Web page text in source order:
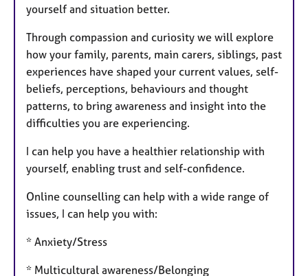
yourself and situation better.
Through compassion and curiosity we will explore
how your family, parents, main carers, siblings, past
experiences have shaped your current values, self-
beliefs, perceptions, behaviours and thought
patterns, to bring awareness and insight into the
difficulties you are experiencing.
I can help you have a healthier relationship with
yourself, enabling trust and self-confidence.
Online counselling can help with a wide range of
issues, I can help you with:
* Anxiety/Stress
* Multicultural awareness/Belonging